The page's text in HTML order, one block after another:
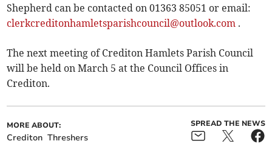
Shepherd can be contacted on 01363 85051 or email:
clerkcreditonhamletsparishcouncil@outlook.com .
The next meeting of Crediton Hamlets Parish Council
will be held on March 5 at the Council Offices in
Crediton.
MORE ABOUT:
Crediton Threshers
SPREAD THE NEWS